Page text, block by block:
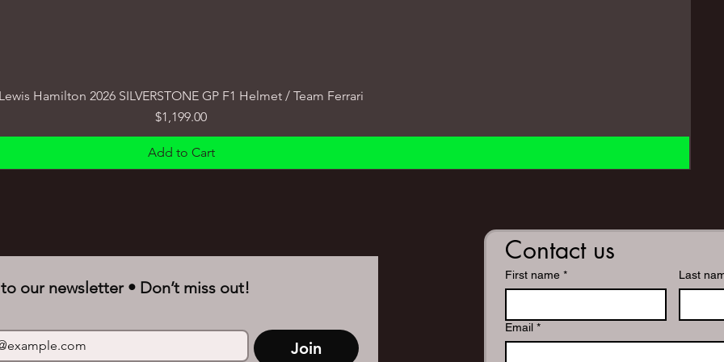
Lewis Hamilton 2026 SILVERSTONE GP F1 Helmet / Team Ferrari
Price
$1,199.00
Add to Cart
our newsletter • Don’t miss out!
Join
Contact us
First name * Last
Email *